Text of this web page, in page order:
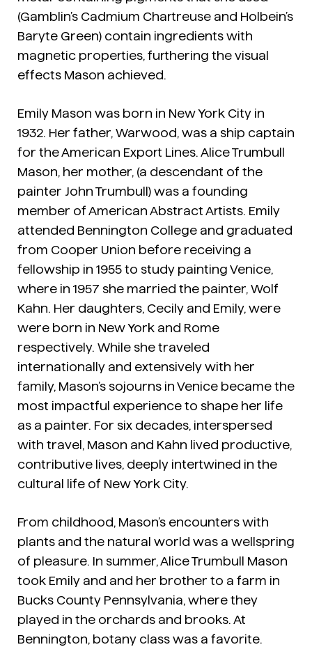
(Gamblin’s Cadmium Chartreuse and Holbein’s
Baryte Green) contain ingredients with
magnetic properties, furthering the visual
effects Mason achieved.
Emily Mason was born in New York City in
1932. Her father, Warwood, was a ship captain
for the American Export Lines. Alice Trumbull
Mason, her mother, (a descendant of the
painter John Trumbull) was a founding
member of American Abstract Artists. Emily
attended Bennington College and graduated
from Cooper Union before receiving a
fellowship in 1955 to study painting Venice,
where in 1957 she married the painter, Wolf
Kahn. Her daughters, Cecily and Emily, were
were born in New York and Rome
respectively. While she traveled
internationally and extensively with her
family, Mason’s sojourns in Venice became the
most impactful experience to shape her life
as a painter. For six decades, interspersed
with travel, Mason and Kahn lived productive,
contributive lives, deeply intertwined in the
cultural life of New York City.
From childhood, Mason’s encounters with
plants and the natural world was a wellspring
of pleasure. In summer, Alice Trumbull Mason
took Emily and and her brother to a farm in
Bucks County Pennsylvania, where they
played in the orchards and brooks. At
Bennington, botany class was a favorite.